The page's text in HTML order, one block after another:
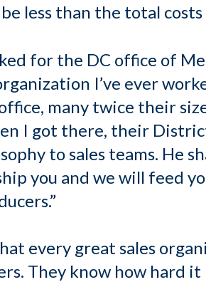
less than the total
for the DC office of
I’ve ever
many twice their
I got there, their
to sales teams. He
you and we will feed
every great sales
They know how hard